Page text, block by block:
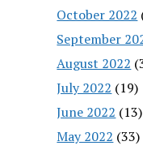
October 2022
September
August 2022
July 2022 (19)
June 2022 (13)
May 2022 (33)